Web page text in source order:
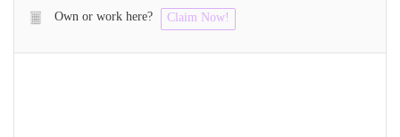
Own or work here? Claim Now!